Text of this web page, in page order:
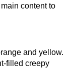
content to
and yellow.
filled creepy